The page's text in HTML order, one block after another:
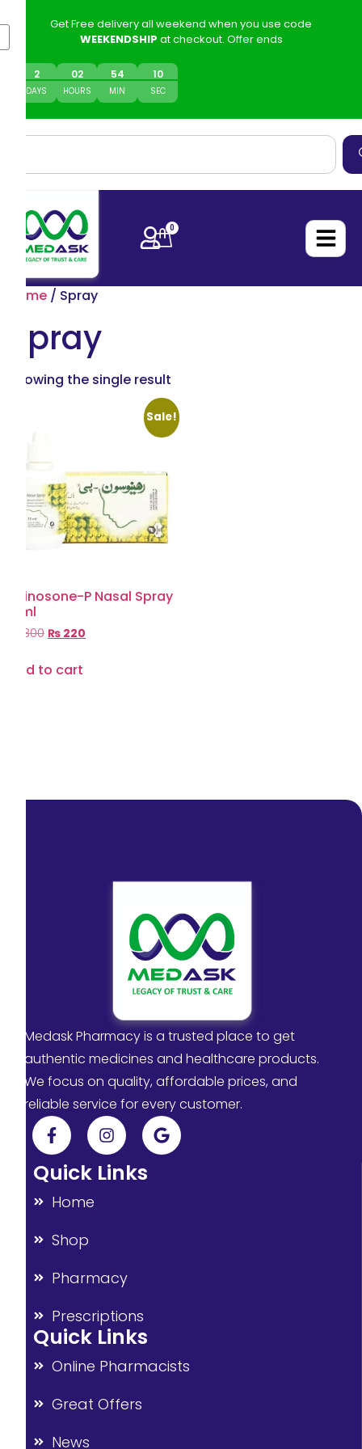
Get Free delivery all weekend when you use code
WEEKENDSHIP at checkout. Offer ends
DAYS
2
HOURS
02
MIN
54
SEC
10
0
Home / Spray
Spray
Showing the single result
Sale!
Rhinosone-P Nasal Spray
15ml
300 ₨ 220
Add to cart
Medask Pharmacy is a trusted place to get
authentic medicines and healthcare products.
We focus on quality, affordable prices, and
reliable service for every customer.
Quick Links
Home
Shop
Pharmacy
Prescriptions
Quick Links
Online Pharmacists
Great Offers
News